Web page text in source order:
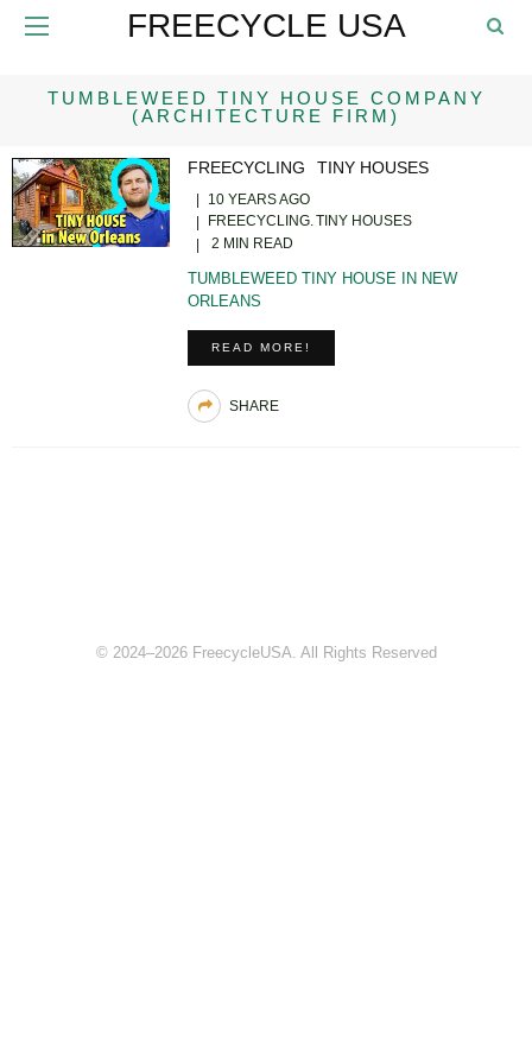
FREECYCLE USA
TUMBLEWEED TINY HOUSE COMPANY
(ARCHITECTURE FIRM)
FREECYCLING TINY HOUSES
10 YEARS AGO
FREECYCLING TINY HOUSES
2 MIN READ
TUMBLEWEED TINY HOUSE IN NEW
ORLEANS
READ MORE!
SHARE
© 2024–2026 FreecycleUSA. All Rights Reserved